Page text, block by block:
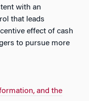
with an
that leads
effect of cash
to pursue more
and the